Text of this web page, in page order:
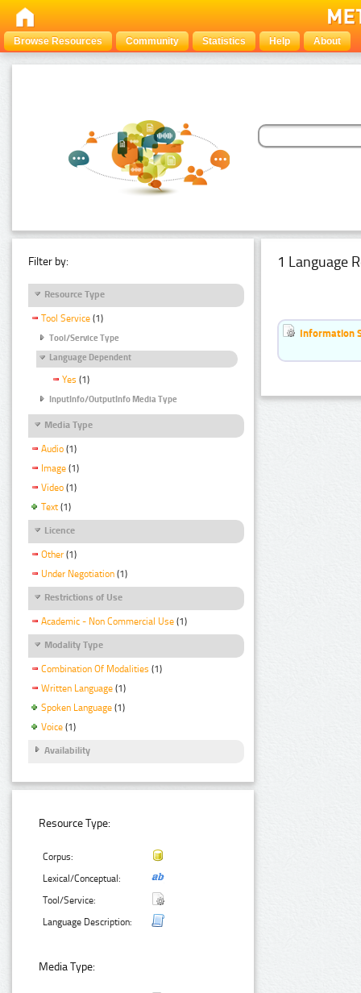
Browse Resources Community Statistics Help About
Filter by:
Resource Type
Tool Service (1)
Tool/Service Type
Language Dependent
Yes (1)
InputInfo/OutputInfo Media Type
Media Type
Audio (1)
Image (1)
Video (1)
Text (1)
Licence
Other (1)
Under Negotiation (1)
Restrictions of Use
Academic - Non Commercial Use (1)
Modality Type
Combination Of Modalities (1)
Written Language (1)
Spoken Language (1)
Voice (1)
Availability
Resource Type:
Corpus:
Lexical/Conceptual:
Tool/Service:
Language Description:
Media Type:
1 Language
Information